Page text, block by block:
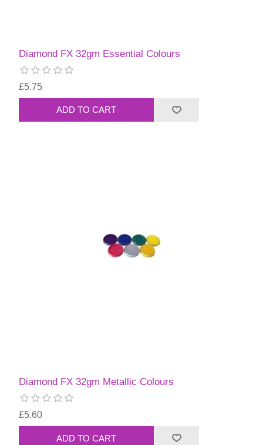
Diamond FX 32gm Essential Colours
£5.75
Diamond FX 32gm Metallic Colours
£5.60